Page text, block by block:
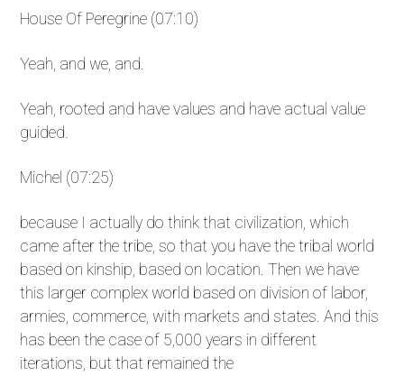
House Of Peregrine (07:10)
Yeah, and we, and.
Yeah, rooted and have values and have actual value
guided.
Michel (07:25)
because I actually do think that civilization, which
came after the tribe, so that you have the tribal world
based on kinship, based on location. Then we have
this larger complex world based on division of labor,
armies, commerce, with markets and states. And this
has been the case of 5,000 years in different
iterations, but that remained the